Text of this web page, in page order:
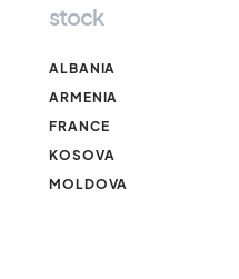
stock
ALBANIA
ARMENIA
FRANCE
KOSOVA
MOLDOVA